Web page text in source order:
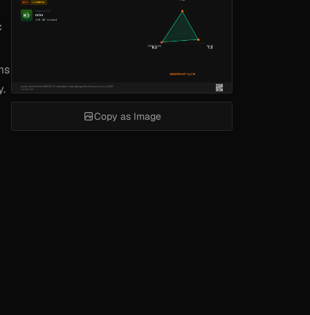
Copy as Image